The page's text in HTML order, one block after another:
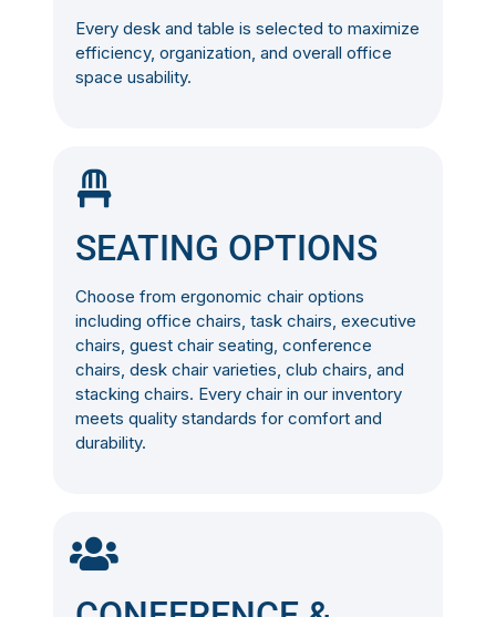
Every desk and table is selected to maximize
efficiency, organization, and overall office
space usability.
SEATING OPTIONS
Choose from ergonomic chair options
including office chairs, task chairs, executive
chairs, guest chair seating, conference
chairs, desk chair varieties, club chairs, and
stacking chairs. Every chair in our inventory
meets quality standards for comfort and
durability.